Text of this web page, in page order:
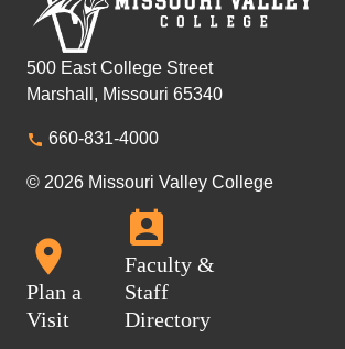
500 East College Street
Marshall, Missouri 65340
660-831-4000
© 2026 Missouri Valley College
Plan a
Visit
Faculty &
Staff
Directory